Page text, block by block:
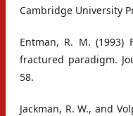
Cambridge University
Entman, R. M. (1993)
fractured paradigm.
58.
Jackman, R. W., and